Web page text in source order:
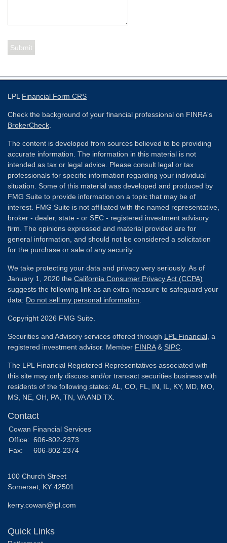
LPL Financial Form CRS
Check the background of your financial professional on FINRA's
BrokerCheck
The content is developed from sources believed to be providing
accurate information. The information in this material is not
intended as tax or legal advice. Please consult legal or tax
professionals for specific information regarding your individual
situation. Some of this material was developed and produced by
FMG Suite to provide information on a topic that may be of
interest. FMG Suite is not affiliated with the named representative,
broker - dealer, state - or SEC - registered investment advisory
firm. The opinions expressed and material provided are for
general information, and should not be considered a solicitation
for the purchase or sale of any security.
We take protecting your data and privacy very seriously. As of
January 1, 2020 the California Consumer Privacy Act (CCPA)
suggests the following link as an extra measure to safeguard your
data: Do not sell my personal information
Copyright 2026 FMG Suite.
Securities and Advisory services offered through LPL Financial , a
registered investment advisor. Member FINRA& SIPC
The LPL Financial Registered Representatives associated with
this site may only discuss and/or transact securities business with
residents of the following states: AL, CO, FL, IN, IL, KY, MD, MO,
MS, NE, OH, PA, TN, VA AND TX.
Contact
Cowan Financial Services
Office: 606-802-2373
Fax:
606-802-2374
100 Church Street
Somerset, KY 42501
kerry.cowan@lpl.com
Quick Links